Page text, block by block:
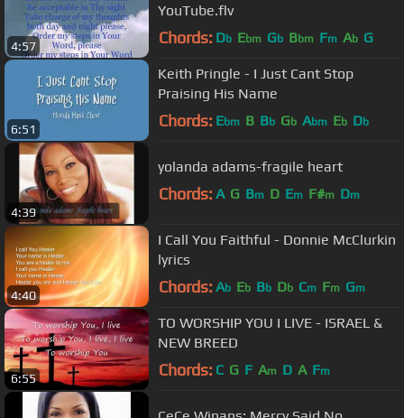
4:57
YouTube.flv
Chords: Db Ebm Gb Bbm Fm Ab G
6:51
Keith Pringle - I Just Cant Stop
Praising His Name
Chords: Ebm B Bb Gb Abm Eb Db
4:39
yolanda adams-fragile heart
Chords: A G Bm D Em F#m Dm
4:40
I Call You Faithful - Donnie McClurkin
lyrics
Chords: Ab Eb Bb Db Cm Fm Gm
6:55
TO WORSHIP YOU I LIVE - ISRAEL &
NEW BREED
Chords: C G F Am D A Fm